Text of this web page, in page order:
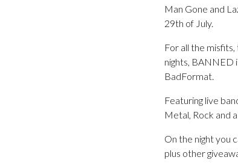
Man Gone and
29th of July.
For all the
nights, BANNED
BadFormat.
Featuring live
Metal, Rock and
On the night you
plus other